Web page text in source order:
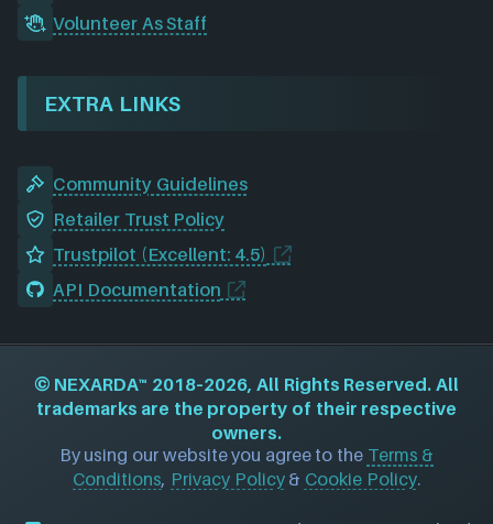
Volunteer As Staff
EXTRA LINKS
Community Guidelines
Retailer Trust Policy
Trustpilot (Excellent: 4.5)
API Documentation
© NEXARDA™ 2018–2026, All Rights Reserved. All
trademarks are the property of their respective
owners.
By using our website you agree to the Terms &
Conditions, Privacy Policy& Cookie Policy.